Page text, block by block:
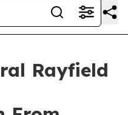
Rayfield